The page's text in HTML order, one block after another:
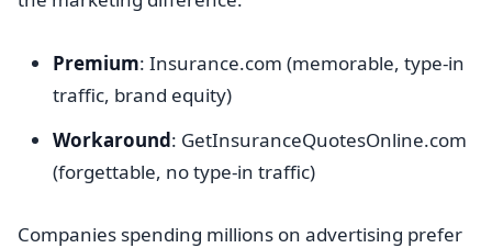
Premium: Insurance.com (memorable, type-in
traffic, brand equity)
Workaround: GetInsuranceQuotesOnline.com
(forgettable, no type-in traffic)
Companies spending millions on advertising prefer